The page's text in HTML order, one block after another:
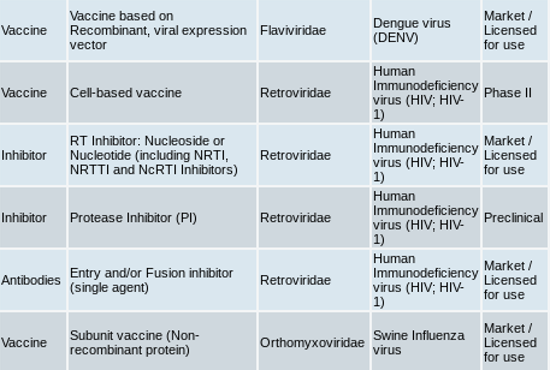
Vaccine
Vaccine based on
Recombinant, viral expression
vector
Flaviviridae
Dengue virus
(DENV)
Market /
Licensed
for use
Vaccine Cell-based vaccine Retroviridae
Human
Immunodeficiency
virus (HIV; HIV-
1)
Phase II
Inhibitor
RT Inhibitor: Nucleoside or
Nucleotide (including NRTI,
NRTTI and NcRTI Inhibitors)
Retroviridae
Human
Immunodeficiency
virus (HIV; HIV-
1)
Market /
Licensed
for use
Inhibitor Protease Inhibitor (PI) Retroviridae
Human
Immunodeficiency
virus (HIV; HIV-
1)
Preclinical
Antibodies
Entry and/or Fusion inhibitor
(single agent)
Retroviridae
Human
Immunodeficiency
virus (HIV; HIV-
1)
Market /
Licensed
for use
Vaccine
Subunit vaccine (Non-
recombinant protein)
Orthomyxoviridae Swine Influenza
virus
Market /
Licensed
for use